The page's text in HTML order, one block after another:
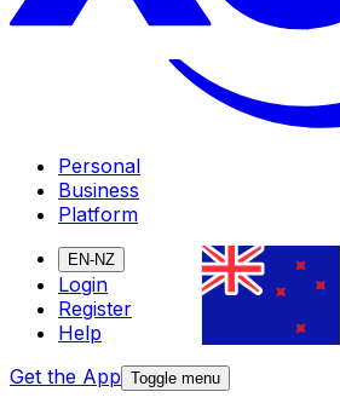
Personal
Business
Platform
EN-NZ
Login
Register
Help
Get the App Toggle menu